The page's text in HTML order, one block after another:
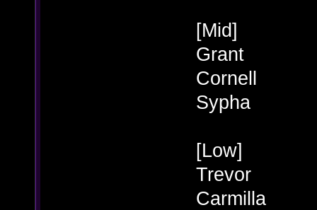
[Mid]
Grant
Cornell
Sypha
[Low]
Trevor
Carmilla